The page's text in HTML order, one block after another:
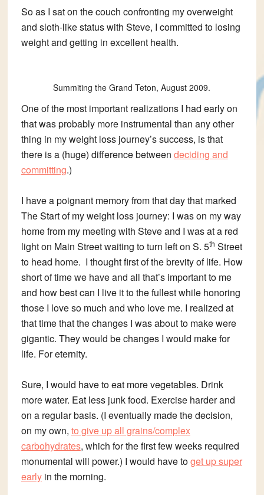
So as I sat on the couch confronting my overweight
and sloth-like status with Steve, I committed to losing
weight and getting in excellent health.
Summiting the Grand Teton, August 2009.
One of the most important realizations I had early on
that was probably more instrumental than any other
thing in my weight loss journey’s success, is that
there is a (huge) difference between deciding and
committing.)
I have a poignant memory from that day that marked
The Start of my weight loss journey: I was on my way
home from my meeting with Steve and I was at a red
light on Main Street waiting to turn left on S. 5th Street
to head home. I thought first of the brevity of life. How
short of time we have and all that’s important to me
and how best can I live it to the fullest while honoring
those I love so much and who love me. I realized at
that time that the changes I was about to make were
gigantic. They would be changes I would make for
life. For eternity.
Sure, I would have to eat more vegetables. Drink
more water. Eat less junk food. Exercise harder and
on a regular basis. (I eventually made the decision,
on my own, to give up all grains/complex
carbohydrates, which for the first few weeks required
monumental will power.) I would have toget up super
earlyin the morning.